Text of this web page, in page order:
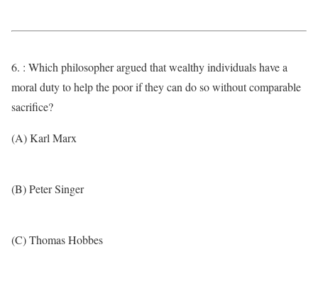
6. : Which philosopher argued that wealthy individuals have a
moral duty to help the poor if they can do so without comparable
sacrifice?
(A) Karl Marx
(B) Peter Singer
(C) Thomas Hobbes